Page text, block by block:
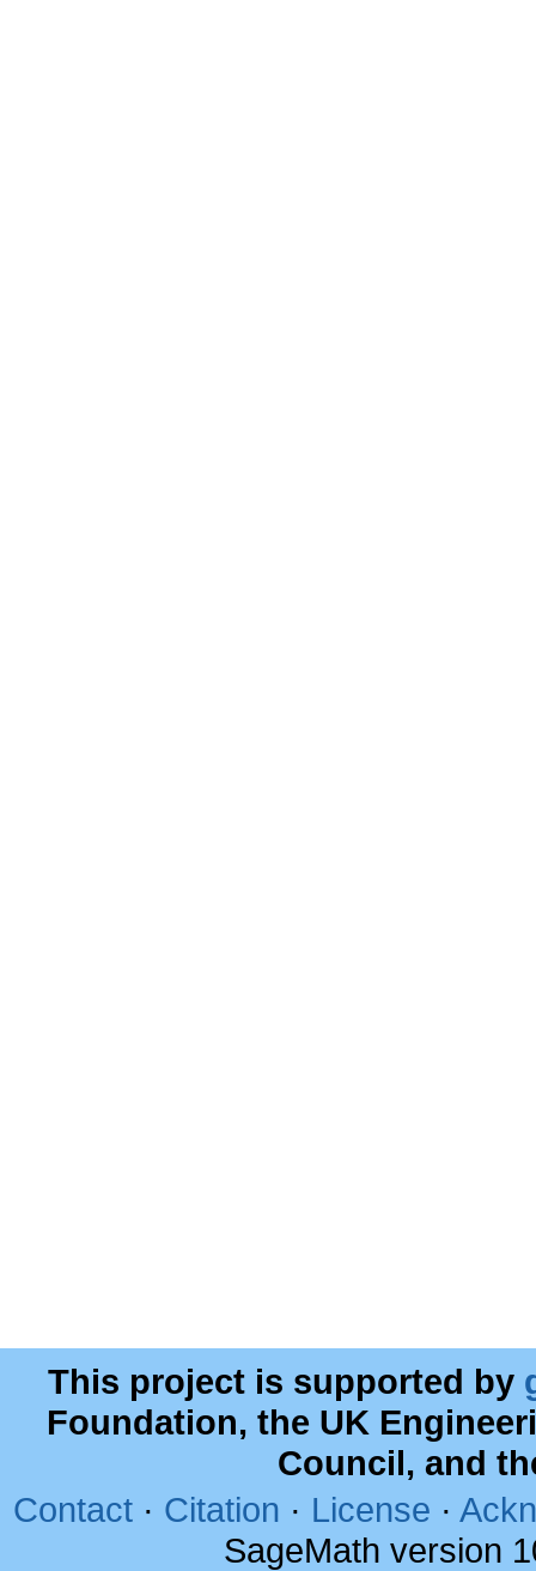
This project is supported by
Foundation, the UK
Council, and
Contact · Citation · License ·
SageMath version